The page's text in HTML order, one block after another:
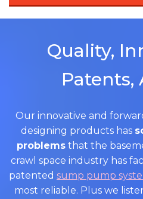
Quality,
Patents,
Our innovative and
designing products has
problemsthat the
crawl space industry has
patented sump pump
most reliable. Plus we